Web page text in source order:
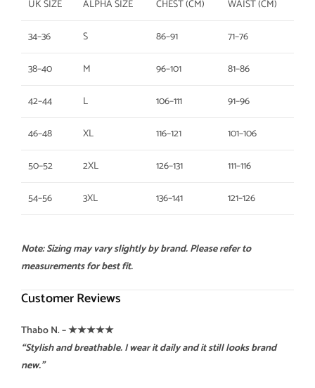
UK SIZE ALPHA SIZE CHEST (CM)
WAIST (CM)
34–36
S 86–91
71–76
38–40
M 96–101
81–86
42–44
L 106–111
91–96
46–48
XL 116–121
101–106
50–52
2XL 126–131
111–116
54–56
3XL 136–141 121–126
Note: Sizing may vary slightly by brand. Please refer to
measurements for best fit.
Customer Reviews
Thabo N.– ★★★★★
“Stylish and breathable. I wear it daily and it still looks brand
new.”